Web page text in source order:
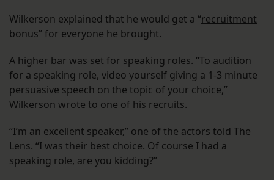
Wilkerson explained that he would get a “recruitment
bonus” for everyone he brought.
A higher bar was set for speaking roles. “To audition
for a speaking role, video yourself giving a 1-3 minute
persuasive speech on the topic of your choice,”
Wilkerson wrote to one of his recruits.
“I’m an excellent speaker,” one of the actors told The
Lens. “I was their best choice. Of course I had a
speaking role, are you kidding?”